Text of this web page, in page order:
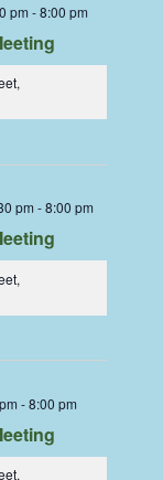
pm -8:00 pm
pm -8:00 pm
-8:00 pm